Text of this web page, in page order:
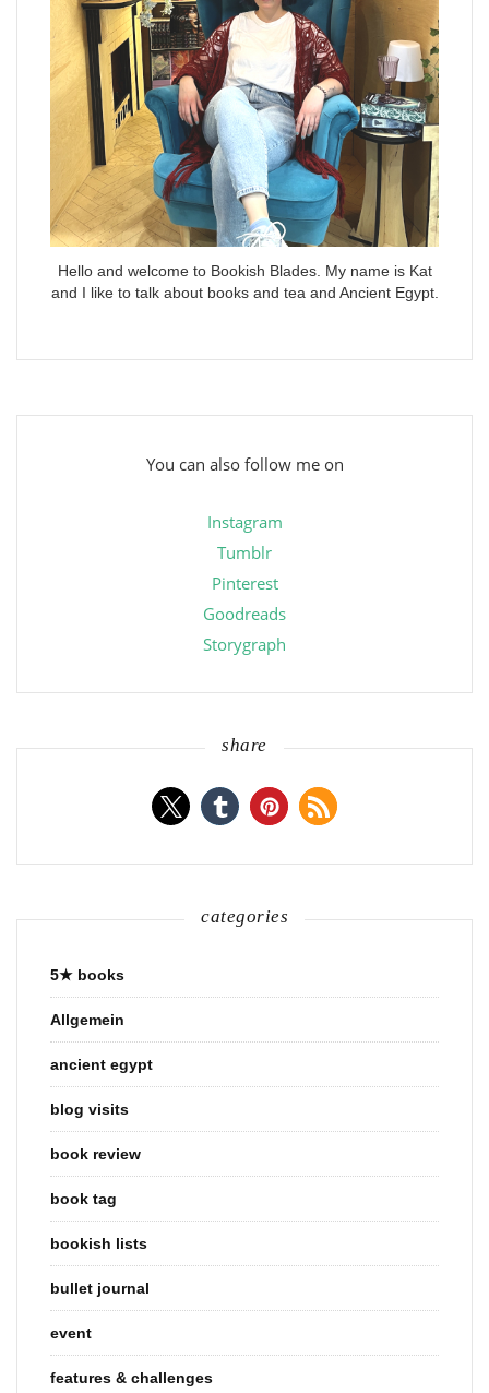
Hello and welcome to Bookish Blades. My name is Kat
and I like to talk about books and tea and Ancient Egypt.
You can also follow me on
Instagram
Tumblr
Pinterest
Goodreads
Storygraph
share
categories
5★ books
Allgemein
ancient egypt
blog visits
book review
book tag
bookish lists
bullet journal
event
features & challenges